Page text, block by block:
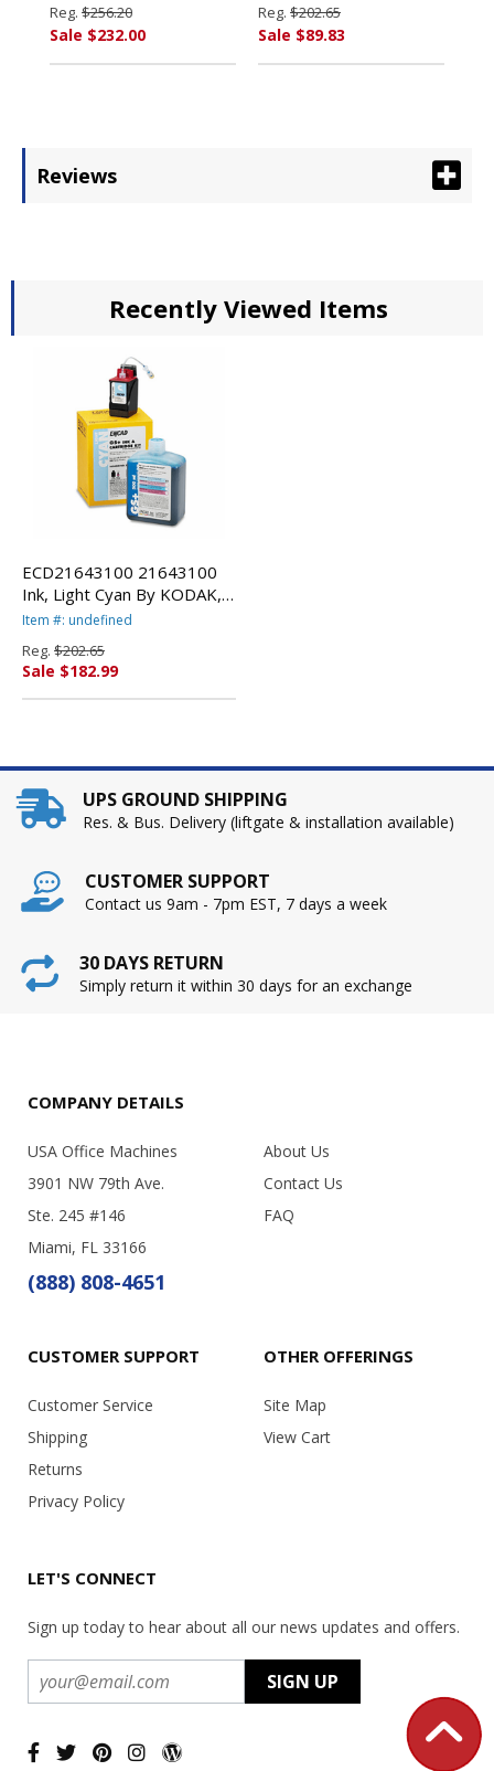
Reg. $256.20
Sale $232.00
Reg. $202.65
Sale $89.83
Reviews
Recently Viewed Items
ECD21643100 21643100
Ink, Light Cyan By KODAK,
EASTMAN, CO.
Item #: undefined
Reg. $202.65
Sale $182.99
UPS GROUND SHIPPING
Res. & Bus. Delivery (liftgate & installation available)
CUSTOMER SUPPORT
Contact us 9am - 7pm EST, 7 days a week
30 DAYS RETURN
Simply return it within 30 days for an exchange
COMPANY DETAILS
USA Office Machines
3901 NW 79th Ave.
Ste. 245 #146
Miami, FL 33166
(888) 808-4651
About Us
Contact Us
FAQ
CUSTOMER SUPPORT
Customer Service
Shipping
Returns
Privacy Policy
OTHER OFFERINGS
Site Map
View Cart
LET'S CONNECT
Sign up today to hear about all our news updates and offers.